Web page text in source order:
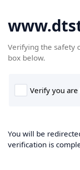
Verifying the safety
box below.
You will be
verification is